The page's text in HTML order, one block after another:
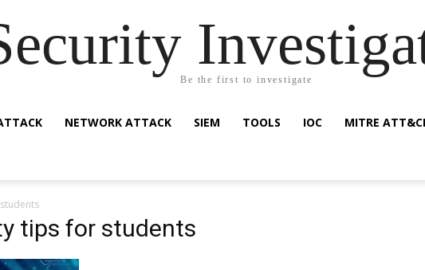
Be the first to investigate
NETWORK ATTACK SIEM TOOLS IOC MITRE
tips for students